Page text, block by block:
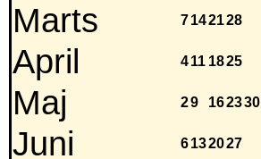
Marts 7142128
April 411 1825
Maj 29 162330
Juni 6132027